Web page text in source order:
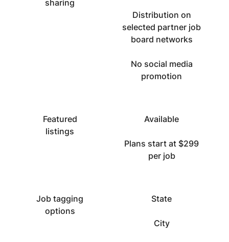
sharing
Distribution on
selected partner job
board networks
No social media
promotion
Featured
listings
Available
Plans start at $299
per job
Job tagging
options
State
City